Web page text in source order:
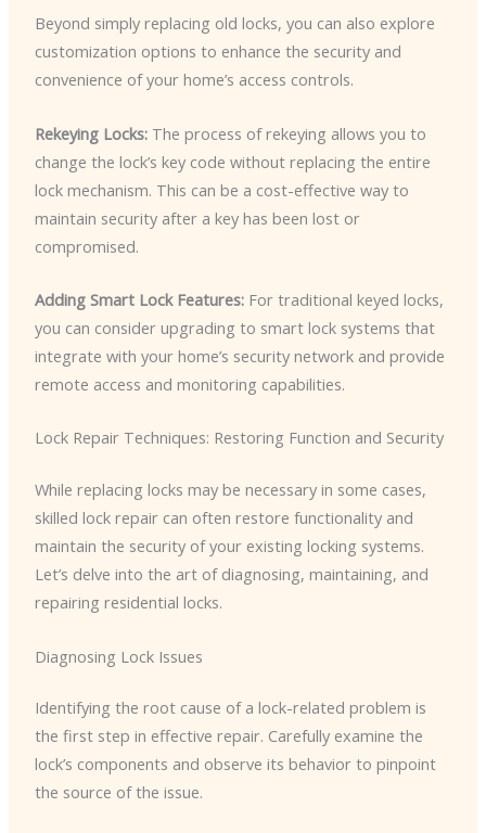
Beyond simply replacing old locks, you can also explore
customization options to enhance the security and
convenience of your home’s access controls.
Rekeying Locks:The process of rekeying allows you to
change the lock’s key code without replacing the entire
lock mechanism. This can be a cost-effective way to
maintain security after a key has been lost or
compromised.
Adding Smart Lock Features:For traditional keyed locks,
you can consider upgrading to smart lock systems that
integrate with your home’s security network and provide
remote access and monitoring capabilities.
Lock Repair Techniques: Restoring Function and Security
While replacing locks may be necessary in some cases,
skilled lock repair can often restore functionality and
maintain the security of your existing locking systems.
Let’s delve into the art of diagnosing, maintaining, and
repairing residential locks.
Diagnosing Lock Issues
Identifying the root cause of a lock-related problem is
the first step in effective repair. Carefully examine the
lock’s components and observe its behavior to pinpoint
the source of the issue.